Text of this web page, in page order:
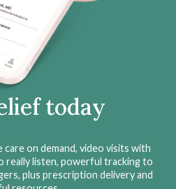
today
on demand, video visits with
really listen, powerful tracking to
plus prescription delivery and